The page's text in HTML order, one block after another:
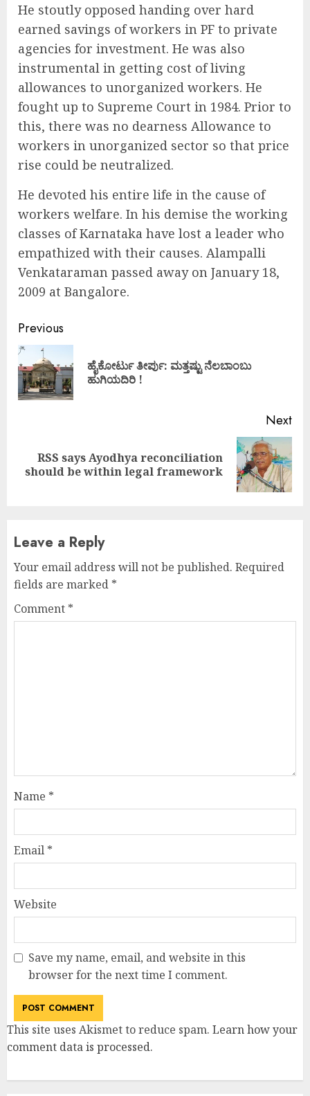
He stoutly opposed handing over hard
earned savings of workers in PF to private
agencies for investment. He was also
instrumental in getting cost of living
allowances to unorganized workers. He
fought up to Supreme Court in 1984. Prior to
this, there was no dearness Allowance to
workers in unorganized sector so that price
rise could be neutralized.
He devoted his entire life in the cause of
workers welfare. In his demise the working
classes of Karnataka have lost a leader who
empathized with their causes. Alampalli
Venkataraman passed away on January 18,
2009 at Bangalore.
Continue
Reading
Previous
ಹೈಕೋರ್ಟು ತೀರ್ಪು: ಮತ್ತಷ್ಟು ನೆಲಬಾಂಬು
ಹುಗಿಯದಿರಿ !
Next
Next
post:
RSS says Ayodhya reconciliation
should be within legal framework
Leave a Reply
Your email address will not be published. Required
fields are marked *
Comment *
Name *
Email *
Website
Save my name, email, and website in this
browser for the next time I comment.
This site uses Akismet to reduce spam. Learn how your
comment data is processed.